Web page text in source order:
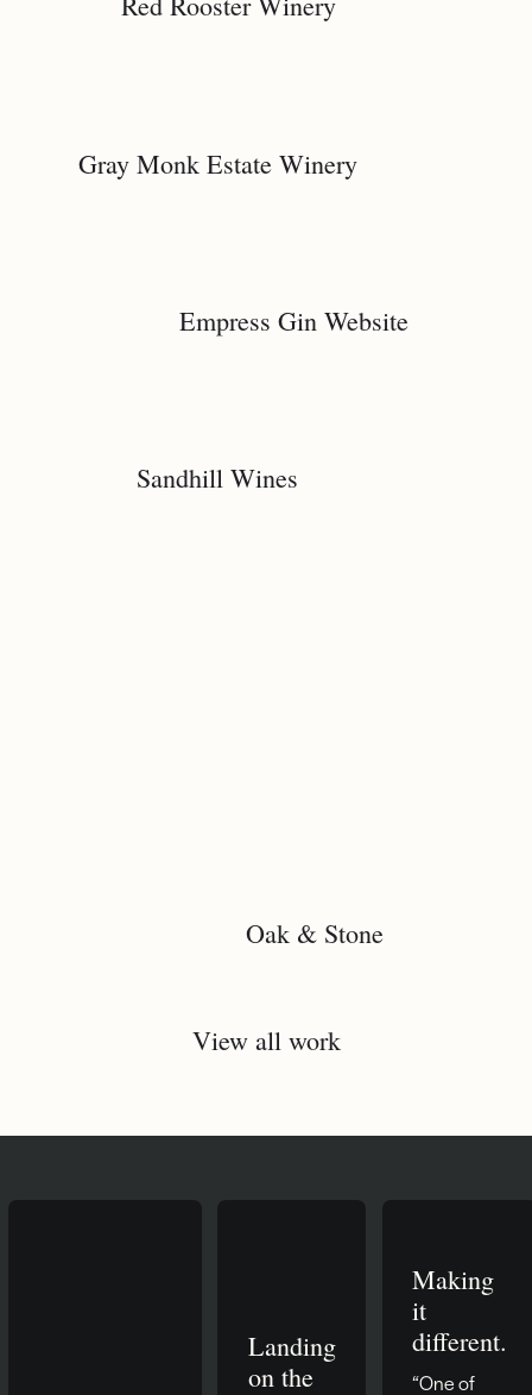
Gray Monk Estate Winery
Empress Gin Website
Sandhill Wines
Oak & Stone
View all work
Landing
on the
Making
it
different.
“One of